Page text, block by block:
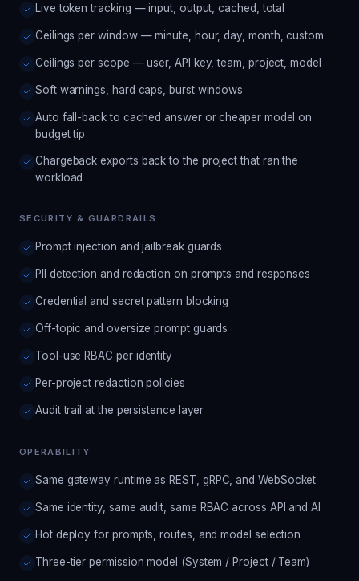
Live token tracking — input, output, cached, total
Ceilings per window — minute, hour, day, month, custom
Ceilings per scope — user, API key, team, project, model
Soft warnings, hard caps, burst windows
Auto fall-back to cached answer or cheaper model on
budget tip
Chargeback exports back to the project that ran the
workload
SECURITY & GUARDRAILS
Prompt injection and jailbreak guards
PII detection and redaction on prompts and responses
Credential and secret pattern blocking
Off-topic and oversize prompt guards
Tool-use RBAC per identity
Per-project redaction policies
Audit trail at the persistence layer
OPERABILITY
Same gateway runtime as REST, gRPC, and WebSocket
Same identity, same audit, same RBAC across API and AI
Hot deploy for prompts, routes, and model selection
Three-tier permission model (System / Project / Team)